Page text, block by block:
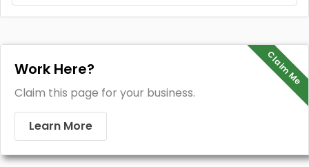
Claim Me
Work Here?
Claim this page for your business.
Learn More